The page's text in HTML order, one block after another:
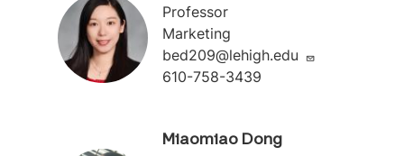
Professor
Marketing
bed209@lehigh.edu
610-758-3439
Miaomiao Dong